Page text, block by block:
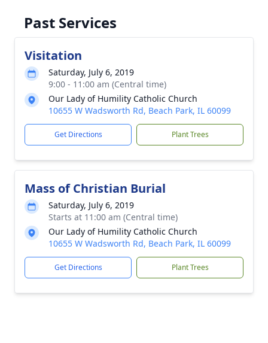
Past Services
Visitation
Saturday, July 6, 2019
9:00 - 11:00 am (Central time)
Our Lady of Humility Catholic Church
10655 W Wadsworth Rd, Beach Park, IL 60099
Get Directions Plant Trees
Mass of Christian Burial
Saturday, July 6, 2019
Starts at 11:00 am (Central time)
Our Lady of Humility Catholic Church
10655 W Wadsworth Rd, Beach Park, IL 60099
Get Directions Plant Trees